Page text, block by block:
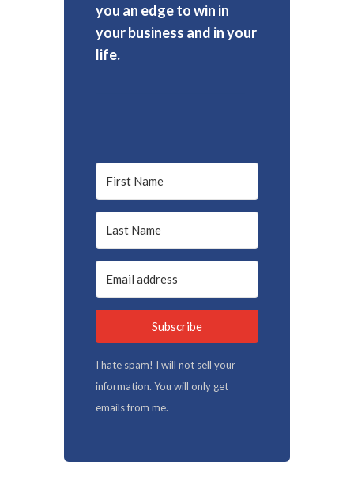
you an edge to win in
your business and in your
life.
Subscribe
I hate spam! I will not sell your
information. You will only get
emails from me.